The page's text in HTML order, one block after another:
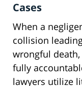
Cases
When a
collision
wrongful
fully
lawyers utilize